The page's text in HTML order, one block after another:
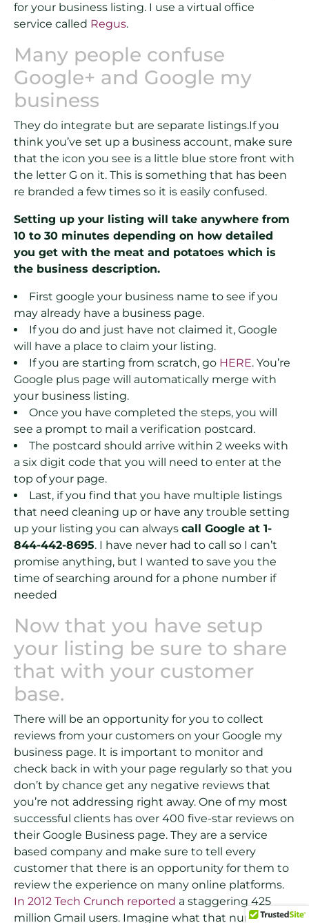
for your business listing. I use a virtual office
service called Regus.
Many people confuse
Google+ and Google my
business
They do integrate but are separate listings.If you
think you’ve set up a business account, make sure
that the icon you see is a little blue store front with
the letter G on it. This is something that has been
re branded a few times so it is easily confused.
Setting up your listing will take anywhere from
10 to 30 minutes depending on how detailed
you get with the meat and potatoes which is
the business description.
First google your business name to see if you
may already have a business page.
If you do and just have not claimed it, Google
will have a place to claim your listing.
If you are starting from scratch, go HERE. You’re
Google plus page will automatically merge with
your business listing.
Once you have completed the steps, you will
see a prompt to mail a verification postcard.
The postcard should arrive within 2 weeks with
a six digit code that you will need to enter at the
top of your page.
Last, if you find that you have multiple listings
that need cleaning up or have any trouble setting
up your listing you can always call Google at 1-
844-442-8695. I have never had to call so I can’t
promise anything, but I wanted to save you the
time of searching around for a phone number if
needed
Now that you have setup
your listing be sure to share
that with your customer
base.
There will be an opportunity for you to collect
reviews from your customers on your Google my
business page. It is important to monitor and
check back in with your page regularly so that you
don’t by chance get any negative reviews that
you’re not addressing right away. One of my most
successful clients has over 400 five-star reviews on
their Google Business page. They are a service
based company and make sure to tell every
customer that there is an opportunity for them to
review the experience on many online platforms.
In 2012 Tech Crunch reported a staggering 425
million Gmail users. Imagine what that number